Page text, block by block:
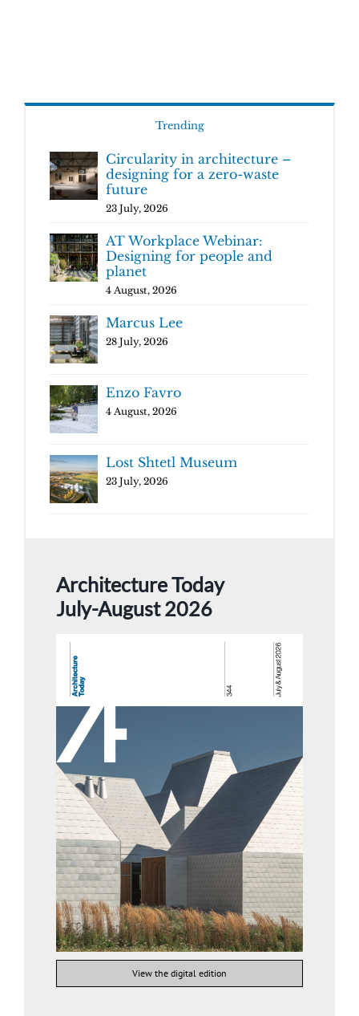
Trending
Circularity in architecture –
designing for a zero-waste
future
23 July, 2026
AT Workplace Webinar:
Designing for people and
planet
4 August, 2026
Marcus Lee
28 July, 2026
Enzo Favro
4 August, 2026
Lost Shtetl Museum
23 July, 2026
Architecture Today
July-August 2026
View the digital edition